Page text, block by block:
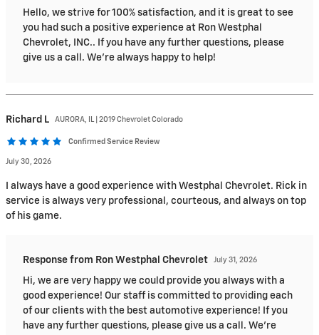
Hello, we strive for 100% satisfaction, and it is great to see
you had such a positive experience at Ron Westphal
Chevrolet, INC.. If you have any further questions, please
give us a call. We're always happy to help!
Richard L AURORA, IL | 2019 Chevrolet Colorado
Confirmed Service Review
July 30, 2026
I always have a good experience with Westphal Chevrolet. Rick in
service is always very professional, courteous, and always on top
of his game.
Response from Ron Westphal Chevrolet July 31, 2026
Hi, we are very happy we could provide you always with a
good experience! Our staff is committed to providing each
of our clients with the best automotive experience! If you
have any further questions, please give us a call. We're